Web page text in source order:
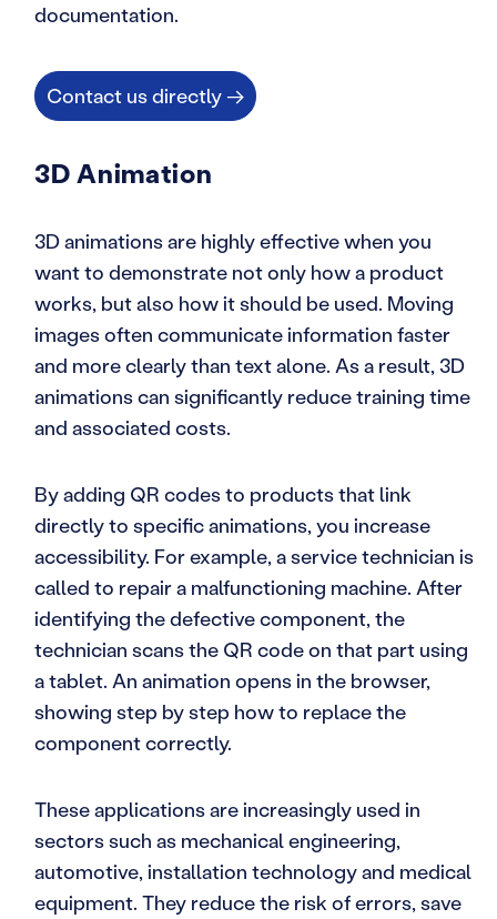
documentation.
Contact us directly →
3D Animation
3D animations are highly effective when you
want to demonstrate not only how a product
works, but also how it should be used. Moving
images often communicate information faster
and more clearly than text alone. As a result, 3D
animations can significantly reduce training time
and associated costs.
By adding QR codes to products that link
directly to specific animations, you increase
accessibility. For example, a service technician is
called to repair a malfunctioning machine. After
identifying the defective component, the
technician scans the QR code on that part using
a tablet. An animation opens in the browser,
showing step by step how to replace the
component correctly.
These applications are increasingly used in
sectors such as mechanical engineering,
automotive, installation technology and medical
equipment. They reduce the risk of errors, save